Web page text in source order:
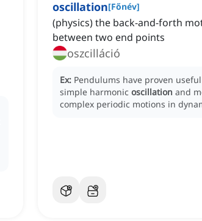
oscillation[Főnév]
(physics) the back-and-forth
between two end points
oszcilláció
Ex: Pendulums have proven
simple harmonic oscillation and
complex periodic motions in